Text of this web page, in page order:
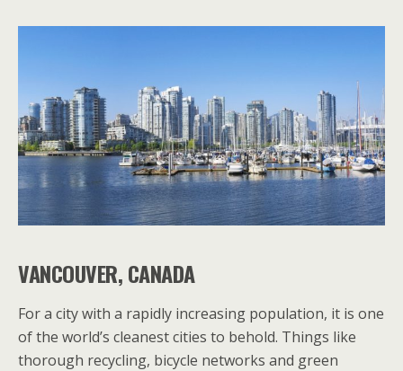
VANCOUVER, CANADA
For a city with a rapidly increasing population, it is one
of the world’s cleanest cities to behold. Things like
thorough recycling, bicycle networks and green